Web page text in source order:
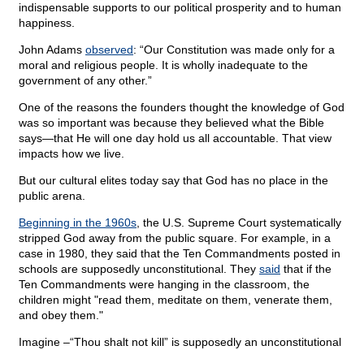
indispensable supports to our political prosperity and to human
happiness.
John Adams observed: “Our Constitution was made only for a
moral and religious people. It is wholly inadequate to the
government of any other.”
One of the reasons the founders thought the knowledge of God
was so important was because they believed what the Bible
says—that He will one day hold us all accountable. That view
impacts how we live.
But our cultural elites today say that God has no place in the
public arena.
Beginning in the 1960s , the U.S. Supreme Court systematically
stripped God away from the public square. For example, in a
case in 1980, they said that the Ten Commandments posted in
schools are supposedly unconstitutional. They said that if the
Ten Commandments were hanging in the classroom, the
children might "read them, meditate on them, venerate them,
and obey them."
Imagine –“Thou shalt not kill” is supposedly an unconstitutional